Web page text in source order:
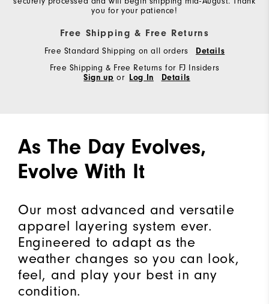
you for your patience!
Free Shipping & Free Returns
Free Standard Shipping on all orders
Details
Free Shipping & Free Returns for FJ Insiders
Sign up or Log In Details
As The Day Evolves,
Evolve With It
Our most advanced and versatile
apparel layering system ever.
Engineered to adapt as the
weather changes so you can look,
feel, and play your best in any
condition.